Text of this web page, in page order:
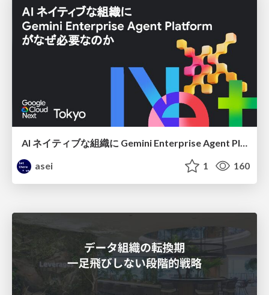
AI ネイティブな組織に Gemini Enterprise Agent Platform がなぜ必要なのか
asei
1 160